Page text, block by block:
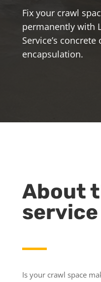
Fix your crawl
permanently with
Service’s
encapsulation.
About
service
Is your crawl space